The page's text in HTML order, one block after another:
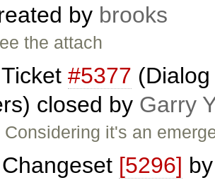
by brooks
the attach
Ticket #5377
closed by Garry
Considering it's an
Changeset [5296]